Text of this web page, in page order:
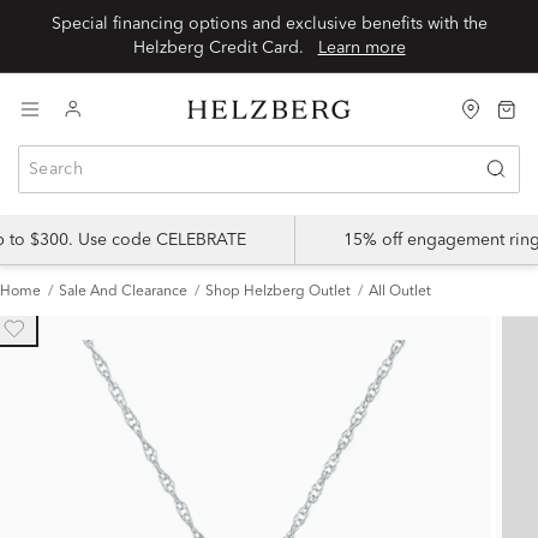
Special financing options and exclusive benefits with the
Learn more
$300. Use code CELEBRATE 15% off engagement
Home Sale And Clearance Shop Helzberg Outlet All Outlet